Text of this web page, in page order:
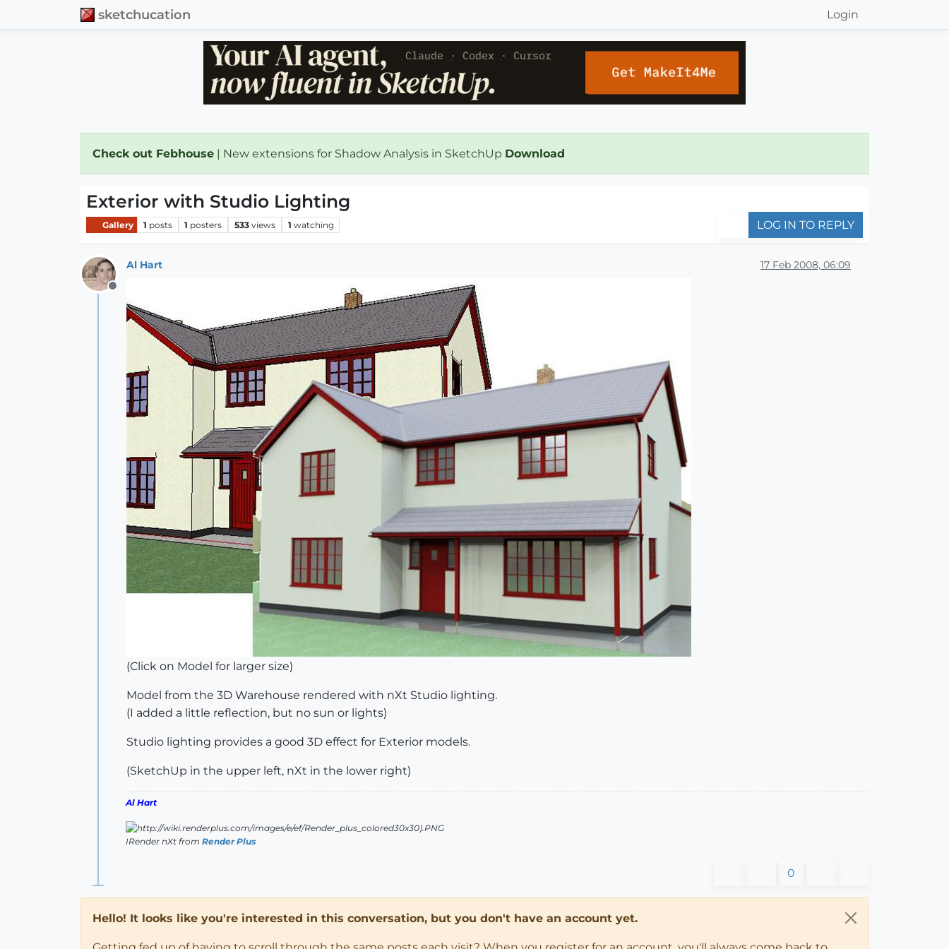
sketchucation Login
Check out Febhouse | New extensions for Shadow Analysis in SketchUp Download
Exterior with Studio Lighting
Gallery 1 posts 1 posters 533 views 1 watching LOG IN TO REPLY
Offline
Al Hart 17 Feb 2008, 06:09
(Click on Model for larger size)
Model from the 3D Warehouse rendered with nXt Studio lighting.
(I added a little reflection, but no sun or lights)
Studio lighting provides a good 3D effect for Exterior models.
(SketchUp in the upper left, nXt in the lower right)
Al Hart
IRender nXt from Render Plus
0
Hello! It looks like you're interested in this conversation, but you don't have an account yet.